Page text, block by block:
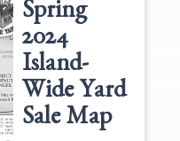
Spring
2024
Island-
Wide Yard
Sale Map